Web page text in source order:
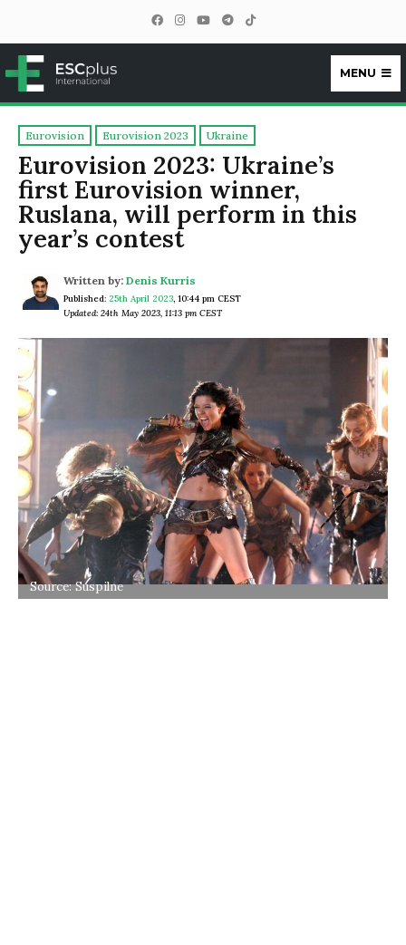
ESCplus
MENU
Eurovision Eurovision 2023 Ukraine
Eurovision 2023: Ukraine’s
first Eurovision winner,
Ruslana, will perform in this
year’s contest
Written by: Denis Kurris
Published: 25th April 2023, 10:44 pm CEST
Updated: 24th May 2023, 11:13 pm CEST
Source: Suspilne